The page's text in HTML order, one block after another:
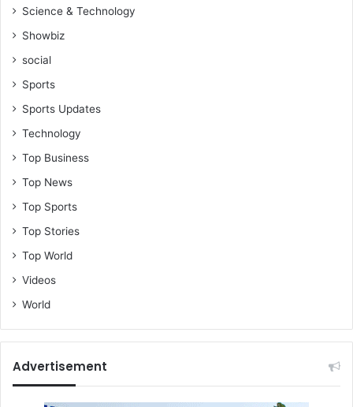
Science & Technology
Showbiz
social
Sports
Sports Updates
Technology
Top Business
Top News
Top Sports
Top Stories
Top World
Videos
World
Advertisement